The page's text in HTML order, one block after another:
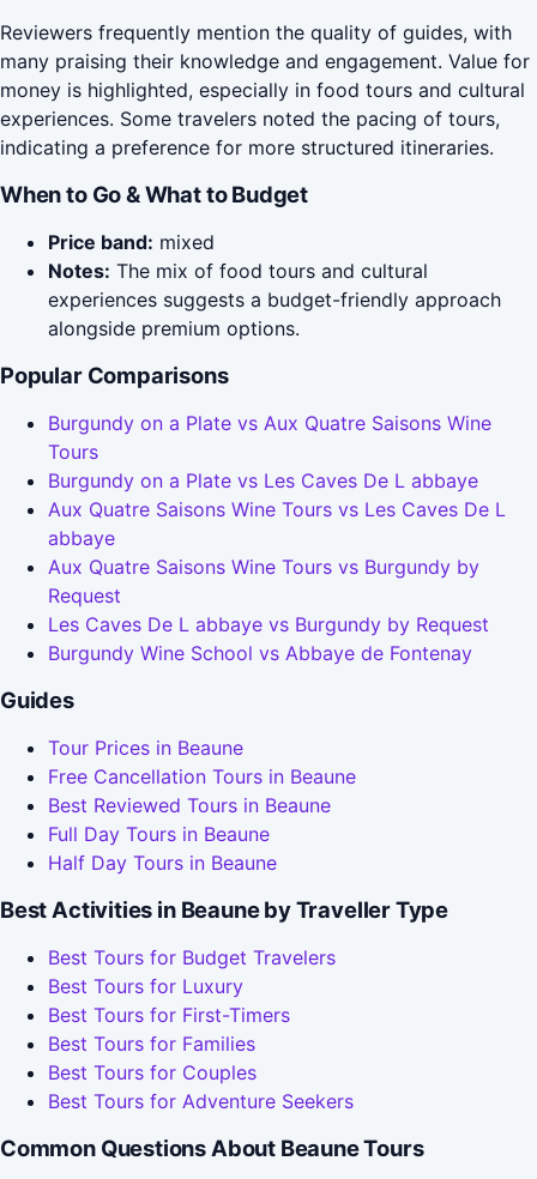
Reviewers frequently mention the quality of guides, with
many praising their knowledge and engagement. Value for
money is highlighted, especially in food tours and cultural
experiences. Some travelers noted the pacing of tours,
indicating a preference for more structured itineraries.
When to Go & What to Budget
Price band: mixed
Notes: The mix of food tours and cultural
experiences suggests a budget-friendly approach
alongside premium options.
Popular Comparisons
Burgundy on a Plate vs Aux Quatre Saisons Wine
Tours
Burgundy on a Plate vs Les Caves De L abbaye
Aux Quatre Saisons Wine Tours vs Les Caves De L
abbaye
Aux Quatre Saisons Wine Tours vs Burgundy by
Request
Les Caves De L abbaye vs Burgundy by Request
Burgundy Wine School vs Abbaye de Fontenay
Guides
Tour Prices in Beaune
Free Cancellation Tours in Beaune
Best Reviewed Tours in Beaune
Full Day Tours in Beaune
Half Day Tours in Beaune
Best Activities in Beaune by Traveller Type
Best Tours for Budget Travelers
Best Tours for Luxury
Best Tours for First-Timers
Best Tours for Families
Best Tours for Couples
Best Tours for Adventure Seekers
Common Questions About Beaune Tours